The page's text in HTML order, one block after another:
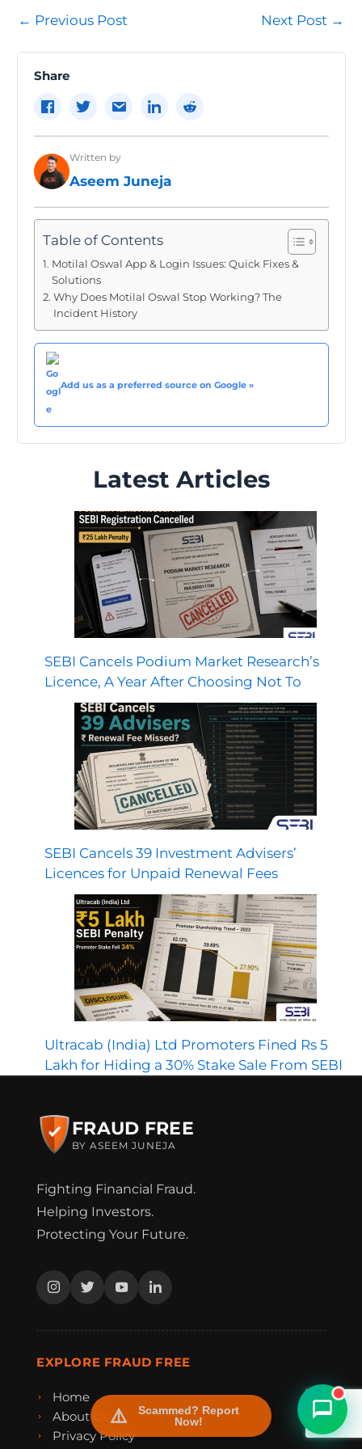
Post
← Previous Post Next Post →
Share
Written by
Aseem Juneja
Table of Contents
Motilal Oswal App & Login Issues: Quick Fixes &
Solutions
Why Does Motilal Oswal Stop Working? The
Incident History
Add us as a preferred source on Google »
Latest Articles
SEBI Cancels Podium Market Research’s
Licence, A Year After Choosing Not To
SEBI Cancels 39 Investment Advisers’
Licences for Unpaid Renewal Fees
Ultracab (India) Ltd Promoters Fined Rs 5
Lakh for Hiding a 30% Stake Sale From SEBI
FRAUD FREE
BY ASEEM JUNEJA
Fighting Financial Fraud.
Helping Investors.
Protecting Your Future.
EXPLORE FRAUD FREE
Home
About Us
Privacy Policy
Scammed? Report
Now!
FraudFree Support
We're online — reply instantly